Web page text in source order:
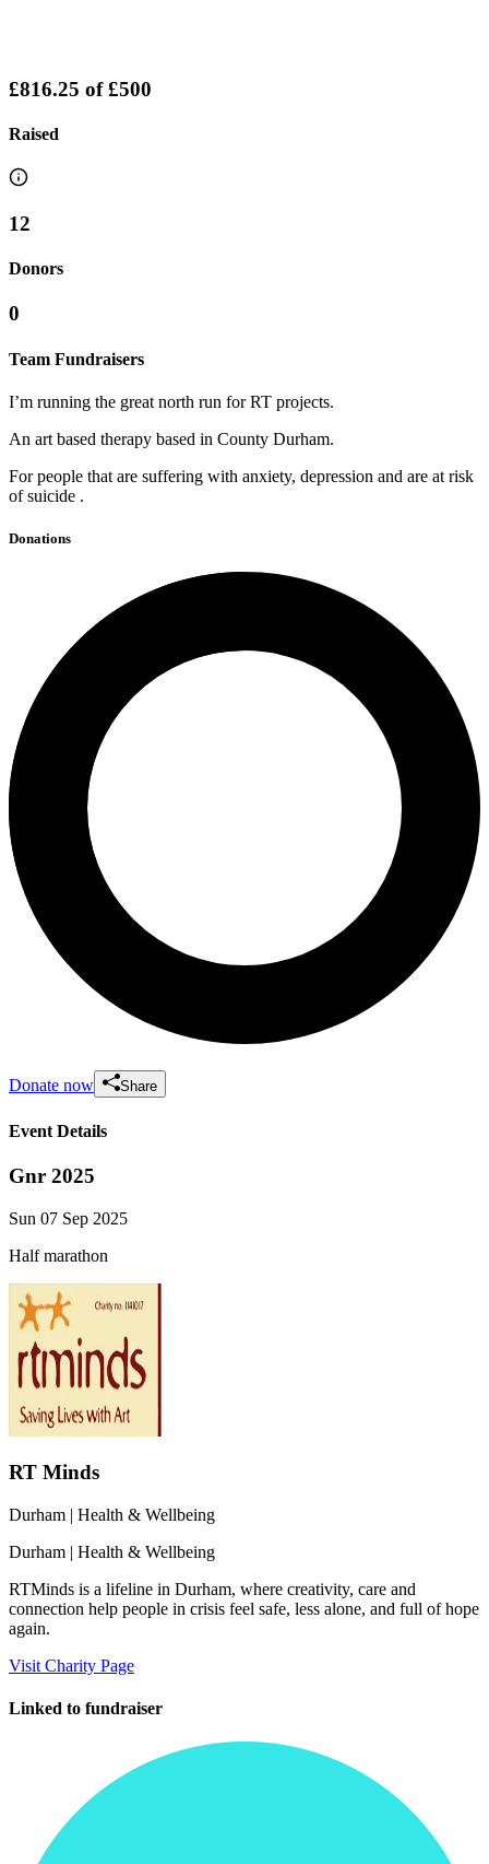
£816.25 of£500
Raised
12
Donors
0
Team Fundraisers
I’m running the great north run for RT projects.
An art based therapy based in County Durham.
For people that are suffering with anxiety, depression and are at risk
of suicide .
Donations
Donate now Share
Event Details
Gnr 2025
Sun 07 Sep 2025
Half marathon
RT Minds
Durham | Health & Wellbeing
Durham | Health & Wellbeing
RTMinds is a lifeline in Durham, where creativity, care and
connection help people in crisis feel safe, less alone, and full of hope
again.
Visit Charity Page
Linked to fundraiser